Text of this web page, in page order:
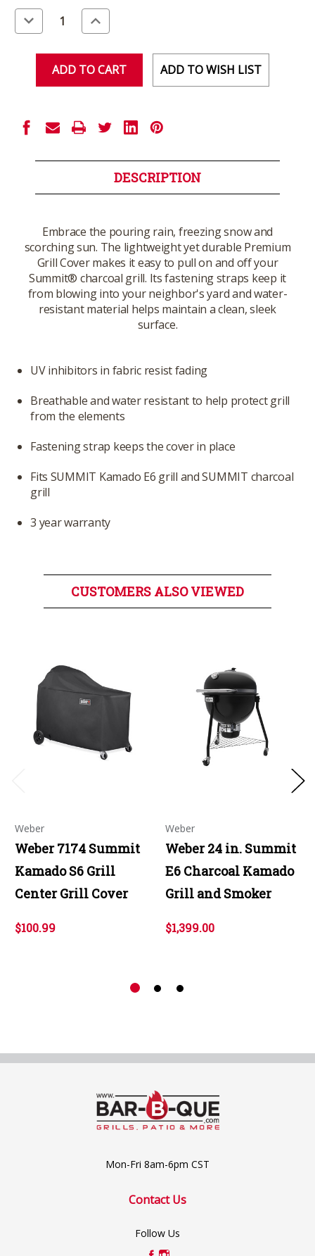
Stock:
Decrease
Quantity
of
Increase
Quantity
of
ADD TO WISH LIST
DESCRIPTION
Embrace the pouring rain, freezing snow and
scorching sun. The lightweight yet durable Premium
Grill Cover makes it easy to pull on and off your
Summit® charcoal grill. Its fastening straps keep it
from blowing into your neighbor's yard and water-
resistant material helps maintain a clean, sleek
surface.
UV inhibitors in fabric resist fading
Breathable and water resistant to help protect grill
from the elements
Fastening strap keeps the cover in place
Fits SUMMIT Kamado E6 grill and SUMMIT charcoal
grill
3 year warranty
CUSTOMERS ALSO VIEWED
Weber
Weber 7174 Summit
Kamado S6 Grill
Center Grill Cover
$100.99
Weber
Weber 24 in. Summit
E6 Charcoal Kamado
Grill and Smoker
$1,399.00
Mon-Fri 8am-6pm CST
Contact Us
Follow Us